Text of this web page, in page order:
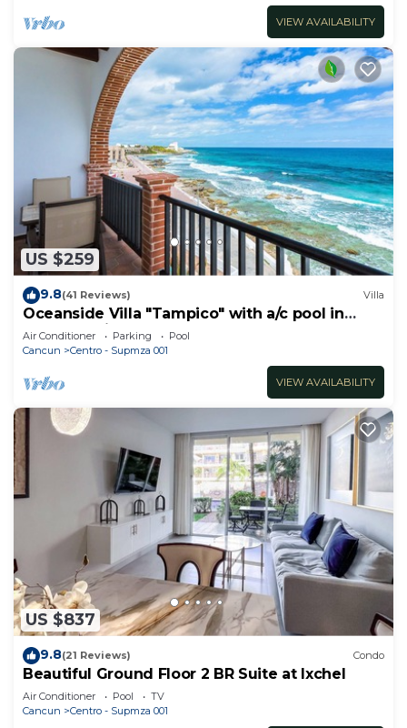
VIEW AVAILABILITY
US $259
9.8(41 Reviews) Villa
Oceanside Villa "Tampico" with a/c pool in
centro 5 min stroll to beach
Air Conditioner Parking
Pool
Cancun
Centro - Supmza 001
VIEW AVAILABILITY
US $837
9.8(21 Reviews) Condo
Beautiful Ground Floor 2 BR Suite at Ixchel
Air Conditioner Pool
TV
Cancun
Centro - Supmza 001